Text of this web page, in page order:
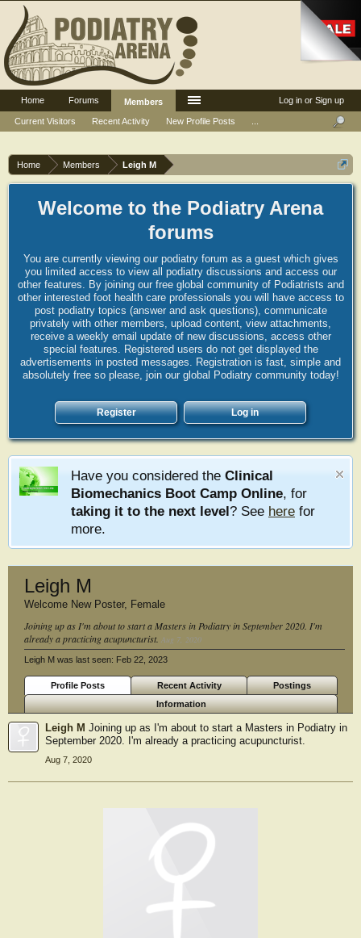
Home Members Leigh M
Welcome to the Podiatry Arena
forums
You are currently viewing our podiatry forum as a guest which gives
you limited access to view all podiatry discussions and access our
other features. By joining our free global community of Podiatrists and
other interested foot health care professionals you will have access to
post podiatry topics (answer and ask questions), communicate
privately with other members, upload content, view attachments,
receive a weekly email update of new discussions, access other
special features. Registered users do not get displayed the
advertisements in posted messages. Registration is fast, simple and
absolutely free so please, join our global Podiatry community today!
Register Log in
Have you considered the Clinical
Biomechanics Boot Camp Online, for
taking it to the next level? See here for
more.
Leigh M
Welcome New Poster, Female
Joining up as I'm about to start a Masters in Podiatry in September 2020. I'm
already a practicing acupuncturist. Aug 7, 2020
Leigh M was last seen: Feb 22, 2023
Profile Posts Recent Activity
Postings
Information
Leigh M Joining up as I'm about to start a Masters in Podiatry in
September 2020. I'm already a practicing acupuncturist.
Aug 7, 2020
Log in or Sign up
Home Forums
Members
Current Visitors
Recent Activity New Profile Posts